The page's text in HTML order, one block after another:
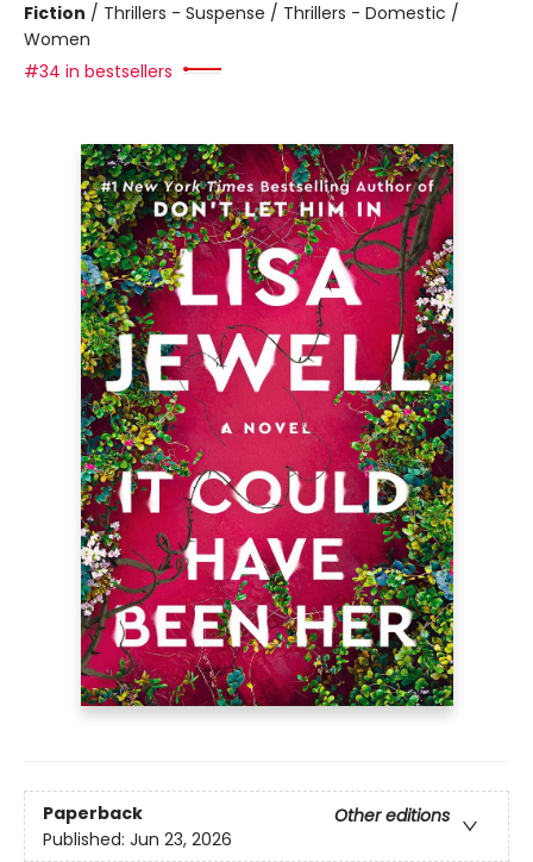
Fiction / Thrillers - Suspense / Thrillers - Domestic /
Women
#34 in bestsellers
Paperback
Other editions
Published: Jun 23, 2026